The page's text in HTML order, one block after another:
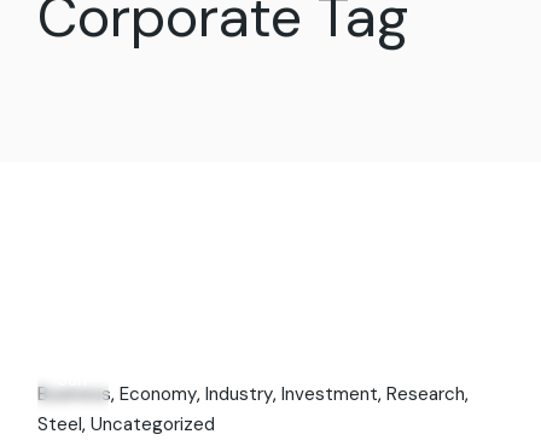
Corporate Tag
Business Economy Industry Investment Research
Steel Uncategorized